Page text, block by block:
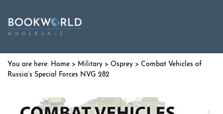
Home > Military > Osprey > Combat Vehicles of
Russia’s Special Forces NVG 282